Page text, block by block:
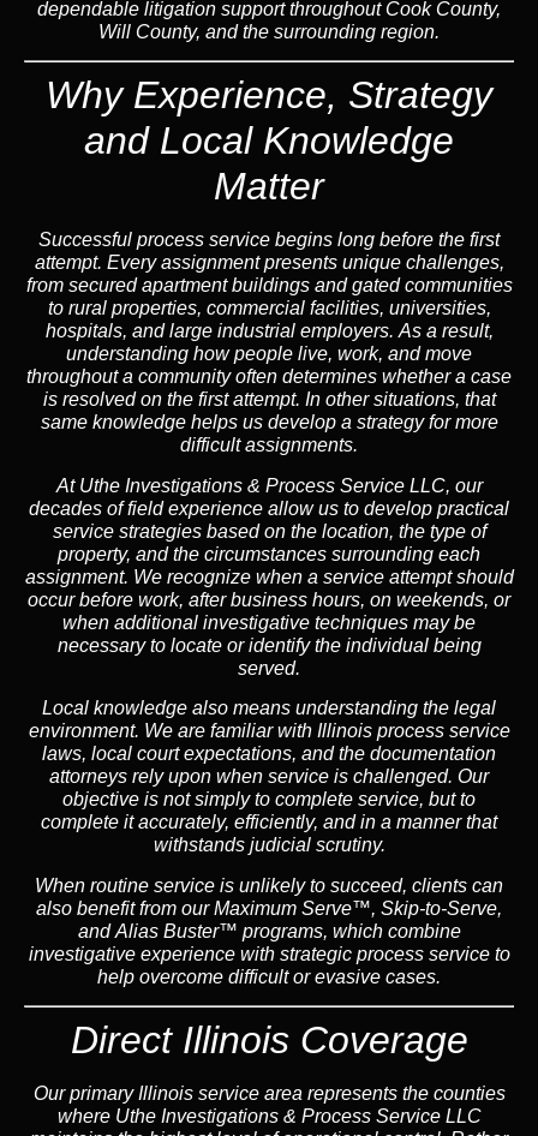
dependable litigation support throughout Cook County,
Will County, and the surrounding region.
Why Experience, Strategy
and Local Knowledge
Matter
Successful process service begins long before the first
attempt. Every assignment presents unique challenges,
from secured apartment buildings and gated communities
to rural properties, commercial facilities, universities,
hospitals, and large industrial employers.As a result,
understanding how people live, work, and move
throughout a community often determines whether a case
is resolved on the first attempt. In other situations, that
same knowledge helps us develop a strategy for more
difficult assignments.
At Uthe Investigations & Process Service LLC, our
decades of field experience allow us to develop practical
service strategies based on the location, the type of
property, and the circumstances surrounding each
assignment. We recognize when a service attempt should
occur before work, after business hours, on weekends, or
when additional investigative techniques may be
necessary to locate or identify the individual being
served.
Local knowledge also means understanding the legal
environment. We are familiar with Illinois process service
laws, local court expectations, and the documentation
attorneys rely upon when service is challenged. Our
objective is not simply to complete service, but to
complete it accurately, efficiently, and in a manner that
withstands judicial scrutiny.
When routine service is unlikely to succeed, clients can
also benefit from ourMaximum Serve™, Skip-to-Serve,
andAlias Buster™ programs, which combine
investigative experience with strategic process service to
help overcome difficult or evasive cases.
Direct Illinois Coverage
Our primary Illinois service area represents the counties
where Uthe Investigations & Process Service LLC